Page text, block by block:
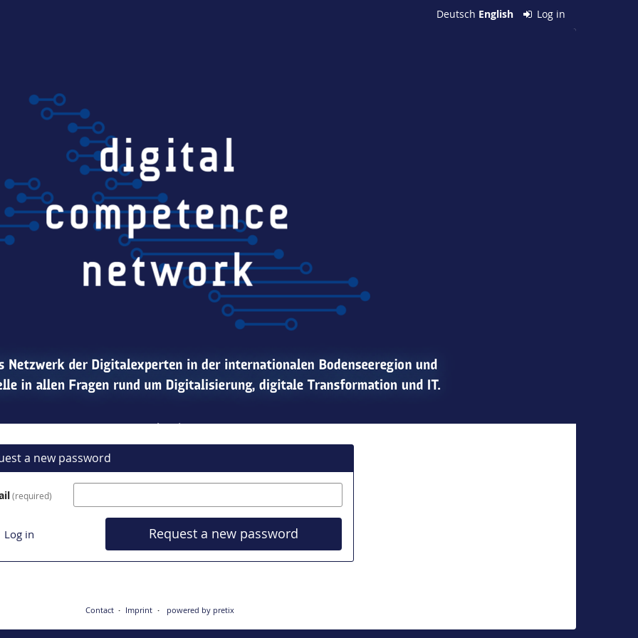
Deutsch English Log in
a new password
required
Log in Request a new password
Contact Imprint powered by pretix